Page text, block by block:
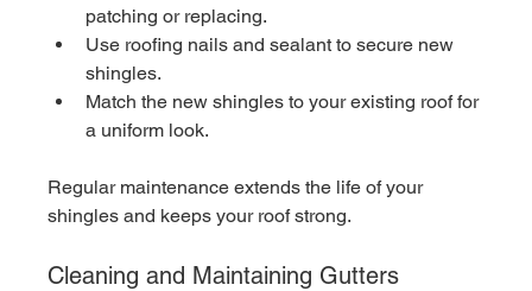
patching or replacing.
Use roofing nails and sealant to secure new
shingles.
Match the new shingles to your existing roof for
a uniform look.
Regular maintenance extends the life of your
shingles and keeps your roof strong.
Cleaning and Maintaining Gutters